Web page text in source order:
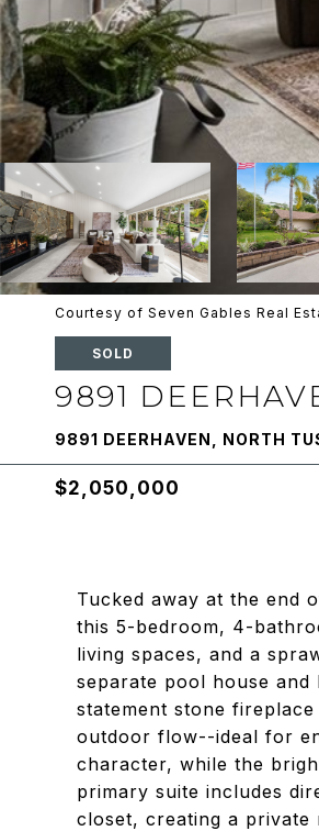
Courtesy of Seven Gables Real
SOLD
9891
9891 DEERHAVEN, NORTH
$2,050,000
Tucked away at the end
this 5-bedroom, 4-
living spaces, and a
separate pool house
statement stone
outdoor flow--ideal for
character, while the
primary suite includes
closet, creating a private